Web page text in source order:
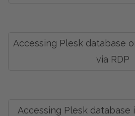
Accessing Plesk database
via RDP
Accessing Plesk